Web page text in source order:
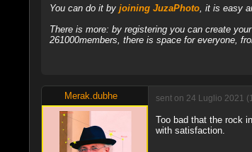
You can do it by joining JuzaPhoto, it is easy
There is more: by registering you can create
261000members, there is space for everyone,
Merak.dubhe sent on 24 Luglio 2021
Too bad that the rock
with satisfaction.